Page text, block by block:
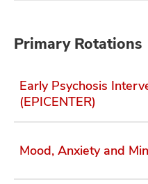
Primary Rotations
Early Psychosis
(EPICENTER)
Mood, Anxiety and